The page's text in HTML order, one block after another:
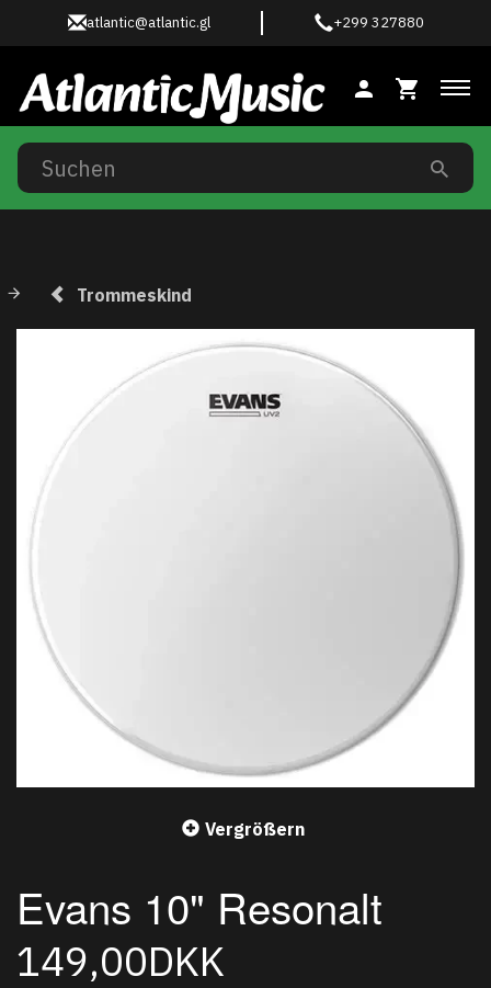
atlantic@atlantic.gl +299 327880
Trommeskind
Vergrößern
Evans 10" Resonalt
149,00DKK